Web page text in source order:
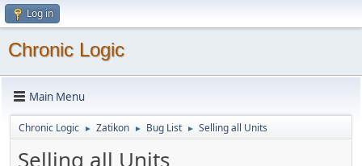
Log in
Chronic Logic
Main Menu
Chronic Logic ► Zatikon ► Bug List ► Selling all Units
Selling all Units